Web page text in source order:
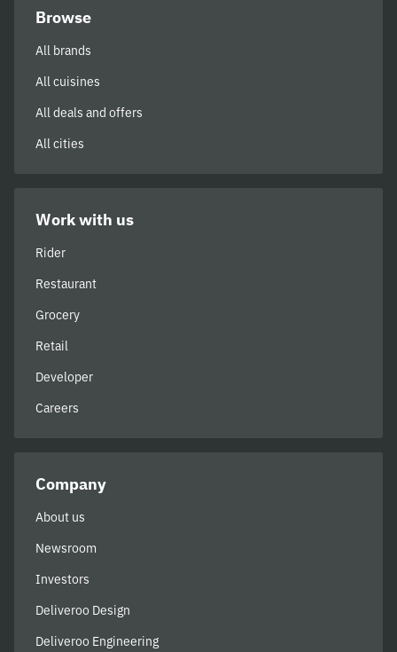
Browse
All brands
All cuisines
All deals and offers
All cities
Work with us
Rider
Restaurant
Grocery
Retail
Developer
Careers
Company
About us
Newsroom
Investors
Deliveroo Design
Deliveroo Engineering